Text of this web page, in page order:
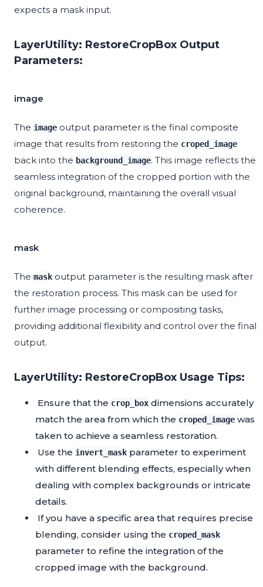
expects a mask input.
LayerUtility: RestoreCropBox Output
Parameters:
image
The image output parameter is the final composite
image that results from restoring the croped_image
back into the background_image. This image reflects the
seamless integration of the cropped portion with the
original background, maintaining the overall visual
coherence.
mask
The mask output parameter is the resulting mask after
the restoration process. This mask can be used for
further image processing or compositing tasks,
providing additional flexibility and control over the final
output.
LayerUtility: RestoreCropBox Usage Tips:
Ensure that the crop_box dimensions accurately
match the area from which the croped_image was
taken to achieve a seamless restoration.
Use the invert_mask parameter to experiment
with different blending effects, especially when
dealing with complex backgrounds or intricate
details.
If you have a specific area that requires precise
blending, consider using the croped_mask
parameter to refine the integration of the
cropped image with the background.